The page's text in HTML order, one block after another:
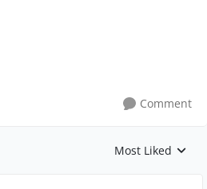
Comment
Replies sorted by
Most Liked